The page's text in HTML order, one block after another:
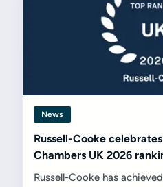
News
Russell-Cooke
Chambers UK 2026
Russell-Cooke has